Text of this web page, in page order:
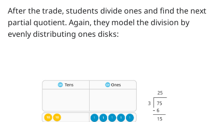
After the trade, students divide ones and find the next
partial quotient. Again, they model the division by
evenly distributing ones disks: